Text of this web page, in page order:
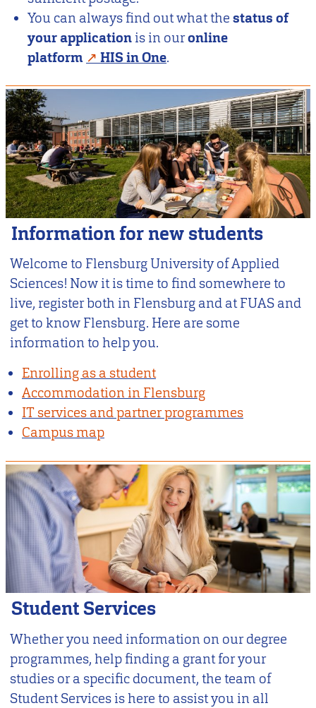
You can always find out what thestatus of
your application is in ouronline
platform
HIS in One.
Information for new students
Welcome to Flensburg University of Applied
Sciences! Now it is time to find somewhere to
live, register both in Flensburg and at FUAS and
get to know Flensburg. Here are some
information to help you.
Enrolling as a student
Accommodation in Flensburg
IT services and partner programmes
Campus map
Student Services
Whether you need information on our degree
programmes, help finding a grant for your
studies or a specific document, the team of
Student Services is here to assist you in all